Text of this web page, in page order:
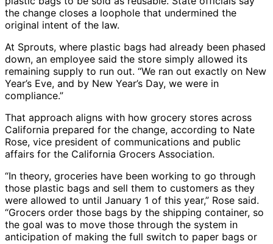
the change closes a loophole that undermined the
original intent of the law.
At Sprouts, where plastic bags had already been phased
down, an employee said the store simply allowed its
remaining supply to run out. “We ran out exactly on New
Year’s Eve, and by New Year’s Day, we were in
compliance.”
That approach aligns with how grocery stores across
California prepared for the change, according to Nate
Rose, vice president of communications and public
affairs for the California Grocers Association.
“In theory, groceries have been working to go through
those plastic bags and sell them to customers as they
were allowed to until January 1 of this year,” Rose said.
“Grocers order those bags by the shipping container, so
the goal was to move those through the system in
anticipation of making the full switch to paper bags or